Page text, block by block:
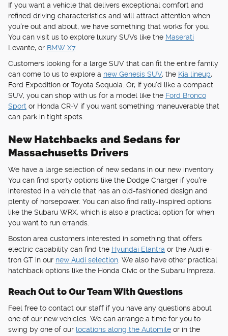
If you want a vehicle that delivers exceptional comfort and
refined driving characteristics and will attract attention when
you're out and about, we have something that works for you.
You can visit us to explore luxury SUVs like the Maserati
Levante, or BMW X7.
Customers looking for a large SUV that can fit the entire family
can come to us to explore a new Genesis SUV, the Kia lineup,
Ford Expedition or Toyota Sequoia. Or, if you'd like a compact
SUV, you can shop with us for a model like the Ford Bronco
Sport or Honda CR-V if you want something maneuverable that
can park in tight spots.
New Hatchbacks and Sedans for
Massachusetts Drivers
We have a large selection of new sedans in our new inventory.
You can find sporty options like the Dodge Charger if you're
interested in a vehicle that has an old-fashioned design and
plenty of horsepower. You can also find rally-inspired options
like the Subaru WRX, which is also a practical option for when
you want to run errands.
Boston area customers interested in something that offers
electric capability can find the Hyundai Elantra or the Audi e-
tron GT in our new Audi selection . We also have other practical
hatchback options like the Honda Civic or the Subaru Impreza.
Reach Out to Our Team With Questions
Feel free to contact our staff if you have any questions about
one of our new vehicles. We can arrange a time for you to
swing by one of our locations along the Automile or in the